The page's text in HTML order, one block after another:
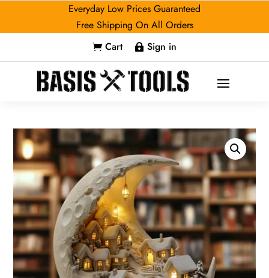
Everyday Low Prices Guaranteed
Free Shipping On All Orders
 Cart  Sign in